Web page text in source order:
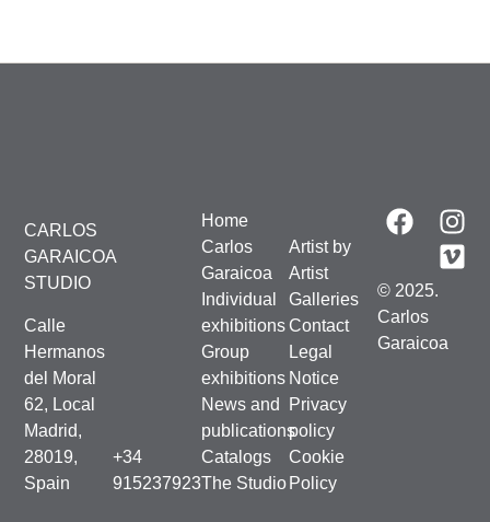
CARLOS
GARAICOA
STUDIO
Calle
Hermanos
del Moral
62, Local
Madrid,
28019,
Spain
+34
915237923
Home
Carlos
Garaicoa
Individual
exhibitions
Group
exhibitions
News and
publications
Catalogs
The Studio
Artist by
Artist
Galleries
Contact
Legal
Notice
Privacy
policy
Cookie
Policy
© 2025.
Carlos
Garaicoa